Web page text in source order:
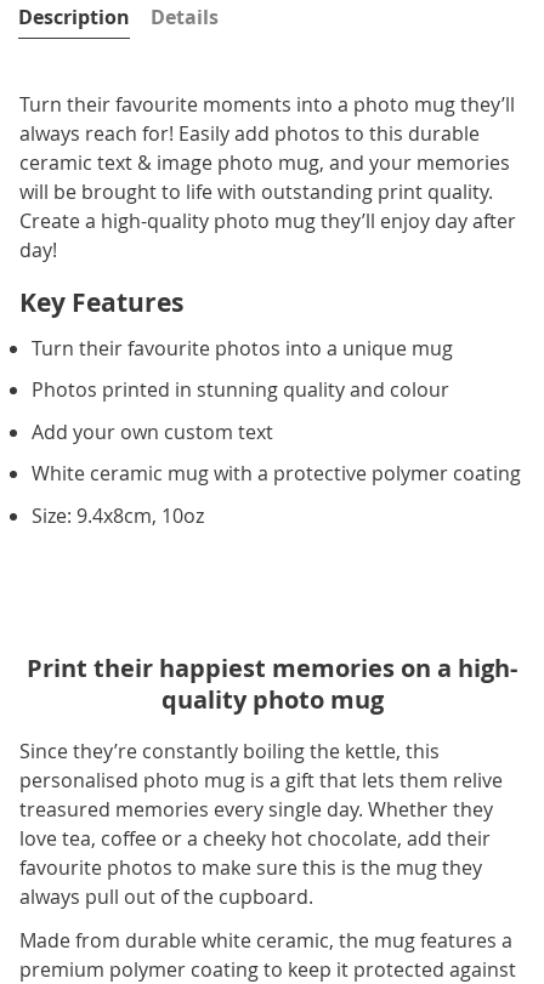
Description
Turn their favourite moments into a photo mug they’ll
always reach for! Easily add photos to this durable
ceramic text & image photo mug, and your memories
will be brought to life with outstanding print quality.
Create a high-quality photo mug they’ll enjoy day after
day!
Key Features
Turn their favourite photos into a unique mug
Photos printed in stunning quality and colour
Add your own custom text
White ceramic mug with a protective polymer coating
Size: 9.4x8cm, 10oz
Details
Print their happiest memories on a high-
quality photo mug
Since they’re constantly boiling the kettle, this
personalised photo mug is a gift that lets them relive
treasured memories every single day. Whether they
love tea, coffee or a cheeky hot chocolate, add their
favourite photos to make sure this is the mug they
always pull out of the cupboard.
Made from durable white ceramic, the mug features a
premium polymer coating to keep it protected against